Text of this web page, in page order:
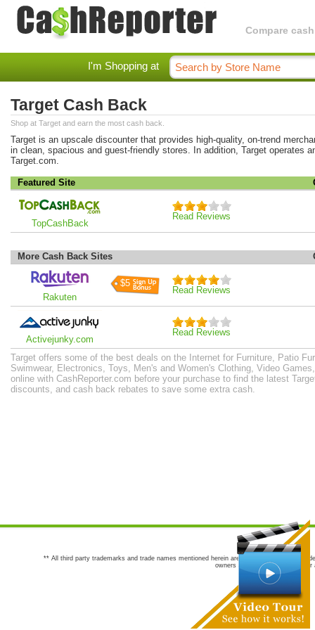
Compare
I'm Shopping at
Target Cash Back
Shop at Target and earn the most cash back.
Target is an upscale discounter that provides high-quality, on-trend
in clean, spacious and guest-friendly stores. In addition, Target operates
Target.com.
Featured Site
TopCashBack
Read Reviews
More Cash Back Sites
Rakuten
$5
Read Reviews
Activejunky.com
Read Reviews
Target offers some of the best deals on the Internet for Furniture, Patio
Swimwear, Electronics, Toys, Men's and Women's Clothing, Video
online with CashReporter.com before your purchase to find the latest
discounts, and cash back rebates to save some extra cash.
** All third party trademarks and trade names mentioned herein are the trademarks and
owners are not co-sponsors of